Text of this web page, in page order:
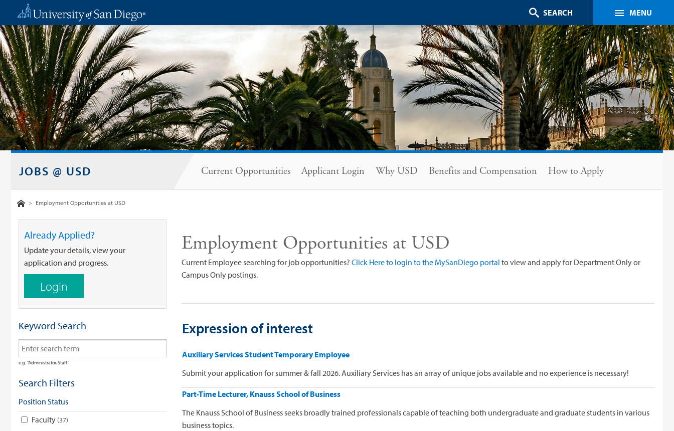
MENU
Search
JOBS @ USD Current Opportunities Applicant Login Why USD Benefits and Compensation How to Apply
Home
> Employment Opportunities at USD
Already Applied?
Update your details, view your
application and progress.
Login
Keyword Search
e.g. "Administrator, Staff"
Search Filters
Position Status
Faculty 37
Employment Opportunities at USD
Current Employee searching for job opportunities? Click Here to login to the MySanDiego portal to view and apply for Department Only or
Campus Only postings.
Expression of interest
Auxiliary Services Student Temporary Employee
Submit your application for summer & fall 2026. Auxiliary Services has an array of unique jobs available and no experience is necessary!
Part-Time Lecturer, Knauss School of Business
The Knauss School of Business seeks broadly trained professionals capable of teaching both undergraduate and graduate students in various
business topics.